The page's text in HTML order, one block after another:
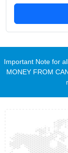
Important Note for
MONEY FROM